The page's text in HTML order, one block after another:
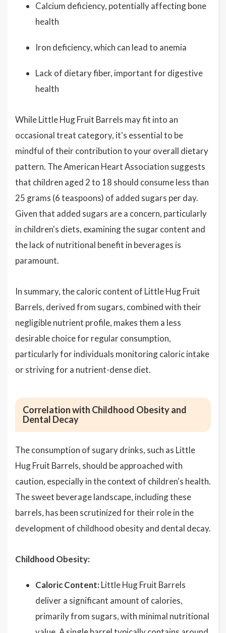
Calcium deficiency, potentially affecting bone
health
Iron deficiency, which can lead to anemia
Lack of dietary fiber, important for digestive
health
While Little Hug Fruit Barrels may fit into an
occasional treat category, it's essential to be
mindful of their contribution to your overall dietary
pattern. The American Heart Association suggests
that children aged 2 to 18 should consume less than
25 grams (6 teaspoons) of added sugars per day.
Given that added sugars are a concern, particularly
in children's diets, examining the sugar content and
the lack of nutritional benefit in beverages is
paramount.
In summary, the caloric content of Little Hug Fruit
Barrels, derived from sugars, combined with their
negligible nutrient profile, makes them a less
desirable choice for regular consumption,
particularly for individuals monitoring caloric intake
or striving for a nutrient-dense diet.
Correlation with Childhood Obesity and
Dental Decay
The consumption of sugary drinks, such as Little
Hug Fruit Barrels, should be approached with
caution, especially in the context of children's health.
The sweet beverage landscape, including these
barrels, has been scrutinized for their role in the
development of childhood obesity and dental decay.
Childhood Obesity:
Caloric Content: Little Hug Fruit Barrels
deliver a significant amount of calories,
primarily from sugars, with minimal nutritional